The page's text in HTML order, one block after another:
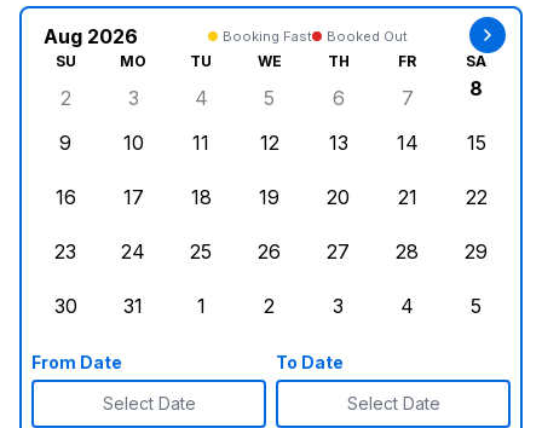
Aug 2026 Booking Fast Booked Out
SU MO TU WE TH FR SA
Sunday, August 2, 2026
2
Monday, August 3, 2026
3
Tuesday, August 4, 2026
4
Wednesday, August 5, 2026
5
Thursday, August 6,
6
Friday,
7 8
9
10
11
12
13
14
15
16
17
18
19
20
21
22
23
24
25
26
27
28
29
30
31
1
2
3
4
5
From Date
Select Date
To Date
Select Date